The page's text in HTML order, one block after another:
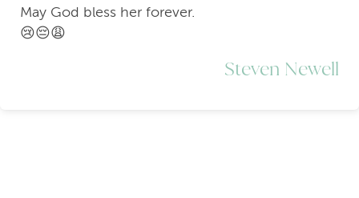
May God bless her forever.
😢😔😩
Steven Newell